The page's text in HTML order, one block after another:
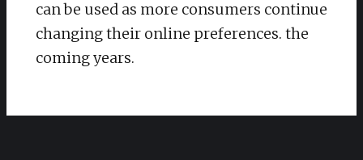
can be used as more consumers continue
changing their online preferences. the
coming years.